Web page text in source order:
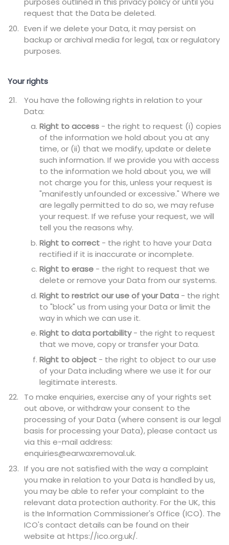
request that the Data be deleted.
Even if we delete your Data, it may persist on
backup or archival media for legal, tax or regulatory
purposes.
Your rights
You have the following rights in relation to your
Data:
Right to access - the right to request (i) copies
of the information we hold about you at any
time, or (ii) that we modify, update or delete
such information. If we provide you with access
to the information we hold about you, we will
not charge you for this, unless your request is
"manifestly unfounded or excessive." Where we
are legally permitted to do so, we may refuse
your request. If we refuse your request, we will
tell you the reasons why.
Right to correct - the right to have your Data
rectified if it is inaccurate or incomplete.
Right to erase - the right to request that we
delete or remove your Data from our systems.
Right to restrict our use of your Data - the right
to "block" us from using your Data or limit the
way in which we can use it.
Right to data portability- the right to request
that we move, copy or transfer your Data.
Right to object - the right to object to our use
of your Data including where we use it for our
legitimate interests.
To make enquiries, exercise any of your rights set
out above, or withdraw your consent to the
processing of your Data (where consent is our legal
basis for processing your Data), please contact us
via this e-mail address:
enquiries@earwaxremoval.uk.
If you are not satisfied with the way a complaint
you make in relation to your Data is handled by us,
you may be able to refer your complaint to the
relevant data protection authority. For the UK, this
is the Information Commissioner's Office (ICO). The
ICO's contact details can be found on their
website at https://ico.org.uk/.